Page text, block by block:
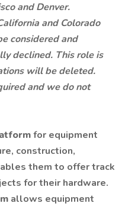
and Denver.
and Colorado
considered and
declined. This role is
will be deleted.
and we do not
for equipment
construction,
them to offer track
for their hardware.
allows equipment